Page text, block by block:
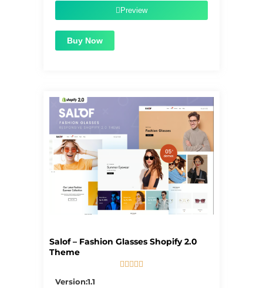
$1.99.Preview
Buy Now
Salof – Fashion Glasses Shopify 2.0
Theme
    
Version:1.1